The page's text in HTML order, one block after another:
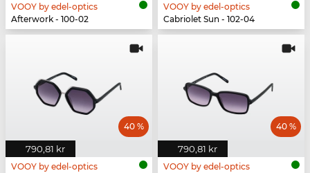
VOOY by edel-optics
Afterwork - 100-02
VOOY by edel-optics
Cabriolet Sun - 102-04
790,81 kr
40 %
VOOY by edel-optics
790,81 kr
40 %
VOOY by edel-optics